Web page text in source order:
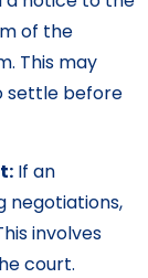
of the
This may
settle before
If an
negotiations,
involves
court.